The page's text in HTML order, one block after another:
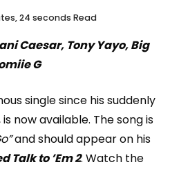
24 seconds Read
Caesar, Tony Yayo, Big
G
single since his suddenly
now available. The song is
and should appear on his
Talk to ’Em 2. Watch the